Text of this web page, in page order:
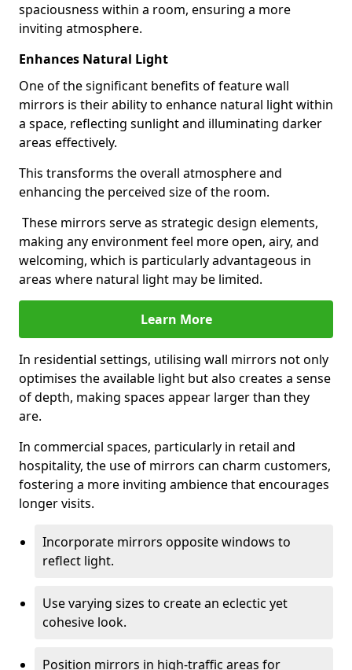
spaciousness within a room, ensuring a more
inviting atmosphere.
Enhances Natural Light
One of the significant benefits of feature wall
mirrors is their ability to enhance natural light within
a space, reflecting sunlight and illuminating darker
areas effectively.
This transforms the overall atmosphere and
enhancing the perceived size of the room.
These mirrors serve as strategic design elements,
making any environment feel more open, airy, and
welcoming, which is particularly advantageous in
areas where natural light may be limited.
Learn More
In residential settings, utilising wall mirrors not only
optimises the available light but also creates a sense
of depth, making spaces appear larger than they
are.
In commercial spaces, particularly in retail and
hospitality, the use of mirrors can charm customers,
fostering a more inviting ambience that encourages
longer visits.
Incorporate mirrors opposite windows to
reflect light.
Use varying sizes to create an eclectic yet
cohesive look.
Position mirrors in high-traffic areas for